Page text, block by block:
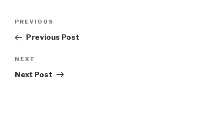
Previous
Post
PREVIOUS
Previous Post
Next
Post
NEXT
Next Post